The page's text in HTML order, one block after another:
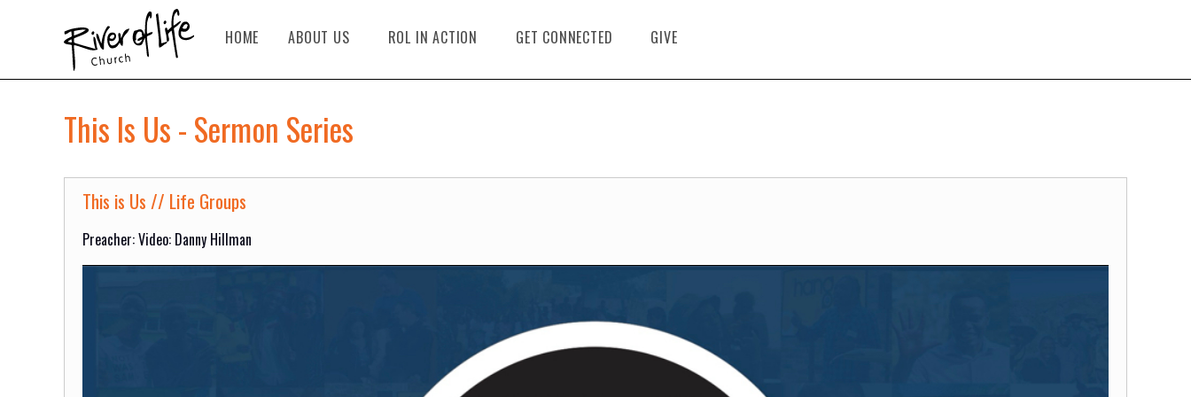
HOME ABOUT US ROL IN ACTION GET CONNECTED GIVE
This Is Us - Sermon Series
This is Us // Life Groups
Preacher: Video: Danny Hillman